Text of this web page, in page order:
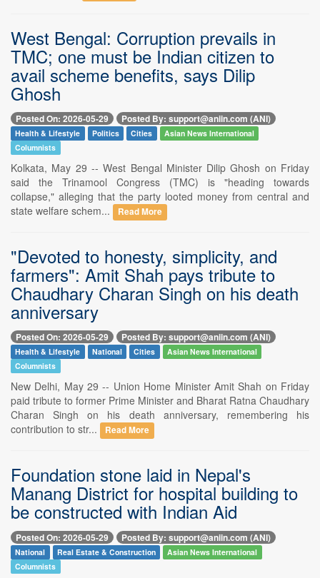
West Bengal: Corruption prevails in
TMC; one must be Indian citizen to
avail scheme benefits, says Dilip
Ghosh
Posted On: 2026-05-29 Posted By: support@aniin.com (ANI)
Health & Lifestyle Politics Cities
Asian News International
Columnists
Kolkata, May 29 -- West Bengal Minister Dilip Ghosh on Friday
said the Trinamool Congress (TMC) is "heading towards
collapse," alleging that the party looted money from central and
state welfare schem...
Read More
"Devoted to honesty, simplicity, and
farmers": Amit Shah pays tribute to
Chaudhary Charan Singh on his death
anniversary
Posted On: 2026-05-29 Posted By: support@aniin.com (ANI)
Health & Lifestyle National Cities
Asian News International
Columnists
New Delhi, May 29 -- Union Home Minister Amit Shah on Friday
paid tribute to former Prime Minister and Bharat Ratna Chaudhary
Charan Singh on his death anniversary, remembering his
contribution to str...
Read More
Foundation stone laid in Nepal's
Manang District for hospital building to
be constructed with Indian Aid
Posted On: 2026-05-29 Posted By: support@aniin.com (ANI)
National Real Estate & Construction
Asian News International
Columnists